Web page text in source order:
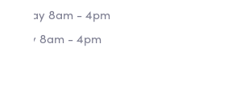
Thursday 8am - 4pm
Friday 8am - 4pm